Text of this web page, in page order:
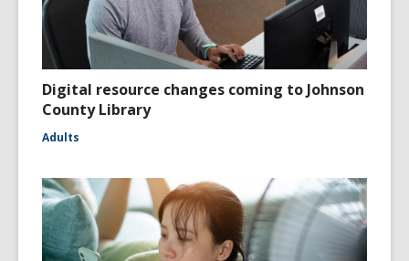
Digital resource changes coming to Johnson
County Library
Adults